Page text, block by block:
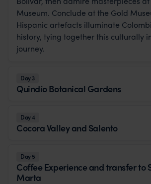
Museum. Conclude at the Gold
Hispanic artefacts illuminate
history, tying together this culturally
journey.
Day 3
Quindío Botanical Gardens
Day 4
Cocora Valley and Salento
Day 5
Coffee Experience and transfer to
Marta